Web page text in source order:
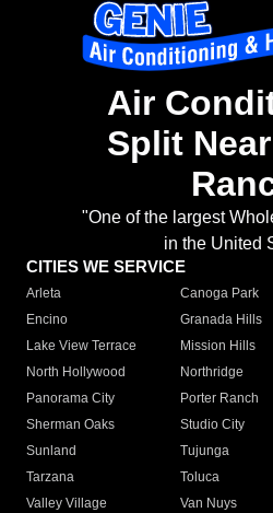
Air
Split
"One of the largest
in the United
CITIES WE SERVICE
Arleta Canoga Park
Encino
Granada Hills
Lake View Terrace
Mission Hills
North Hollywood
Northridge
Panorama City
Porter Ranch
Sherman Oaks
Studio City
Sunland
Tujunga
Tarzana
Toluca
Valley Village
Van Nuys